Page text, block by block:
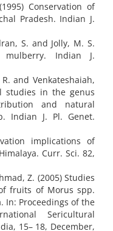
Conservation of
Pradesh. Indian J.
S. and Jolly, M. S.
mulberry. Indian J.
and Venkateshaiah,
studies in the genus
and natural
Indian J. Pl. Genet.
implications of
Curr. Sci. 82,
Z. (2005) Studies
fruits of Morus spp.
In: Proceedings of the
Sericultural
15– 18, December,